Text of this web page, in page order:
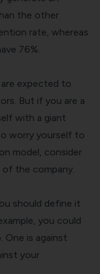
the other
rate, whereas
76%.
are expected to
But if you are a
with a giant
worry yourself to
model, consider
the company.
should define it
you could
One is against
your